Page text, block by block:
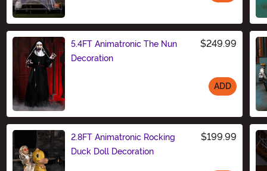
5.4FT Animatronic The Nun
Decoration
$249.99
ADD
2.8FT Animatronic Rocking
Duck Doll Decoration
$199.99